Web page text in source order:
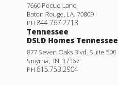
7660 Pecue Lane
Baton Rouge LA 70809
PH 844.767.2713
Tennessee
DSLD Homes Tennessee
877 Seven Oaks Blvd. Suite 500
Smyrna TN 37167
PH 615.753.2904